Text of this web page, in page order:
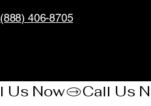
(888) 406-8705